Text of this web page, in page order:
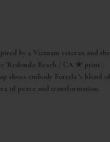
by a Vietnam veteran and the
'Redondo Beach / CA ★' print .
shoes embody Fortela 's blend of
of peace and transformation.